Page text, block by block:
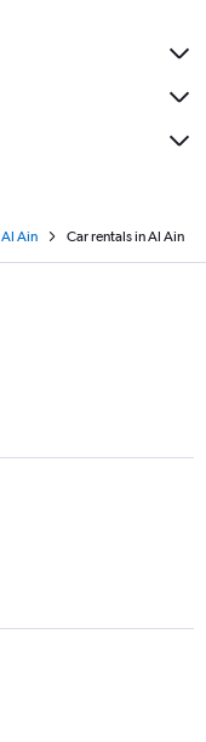
Al Ain Car rentals in Al Ain